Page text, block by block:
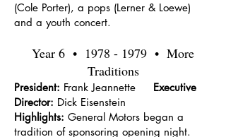
(Cole Porter), a pops (Lerner & Loewe)
and a youth concert.
Year 6 • 1978 - 1979 • More
Traditions
President: Frank Jeannette Executive
Director: Dick Eisenstein
Highlights: General Motors began a
tradition of sponsoring opening night.